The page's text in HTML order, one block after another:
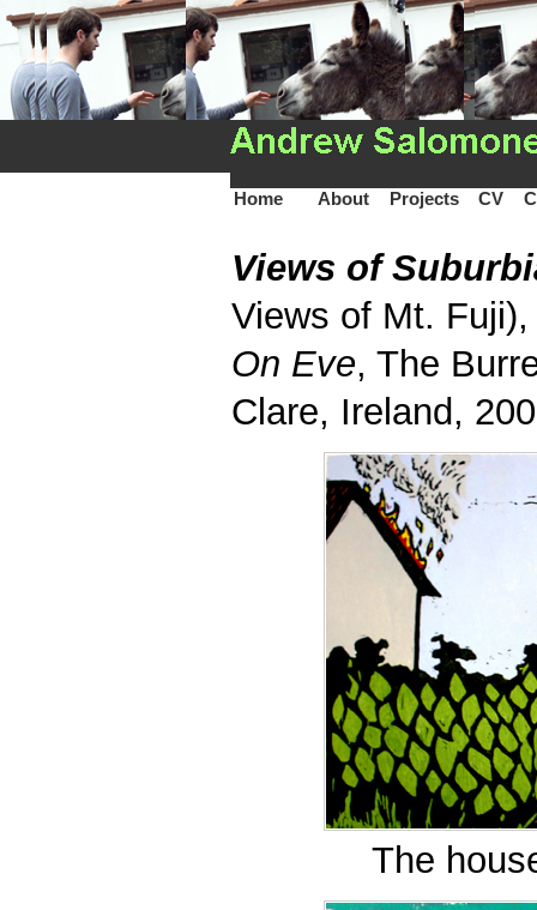
Home About Projects CV
Views of
Views of Mt.
On Eve, The
Clare, Ireland,
The